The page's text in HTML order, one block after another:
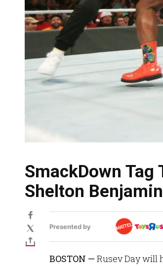
SmackDown Tag
Shelton
Presented by
BOSTON — Rusev Day will